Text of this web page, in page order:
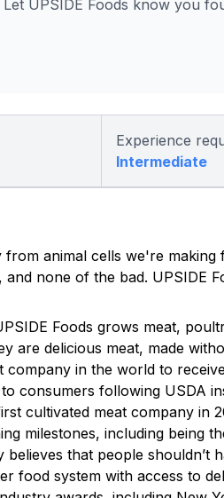
Let UPSIDE Foods know you
Experience
Intermediate
from animal cells we're
none of the bad. UPSIDE
Foods grows meat,
are delicious meat, made
in the world to
consumers following USDA
cultivated meat company in
milestones, including being
believes that people
food system with access to